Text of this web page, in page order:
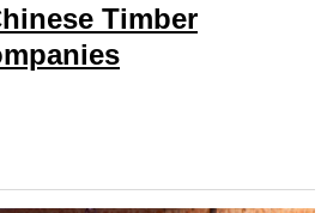
Timber